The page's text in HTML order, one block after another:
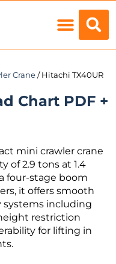
Crane / Hitachi TX40UR
Chart PDF +
mini crawler crane
of 2.9 tons at 1.4
four-stage boom
it offers smooth
systems including
restriction
for lifting in